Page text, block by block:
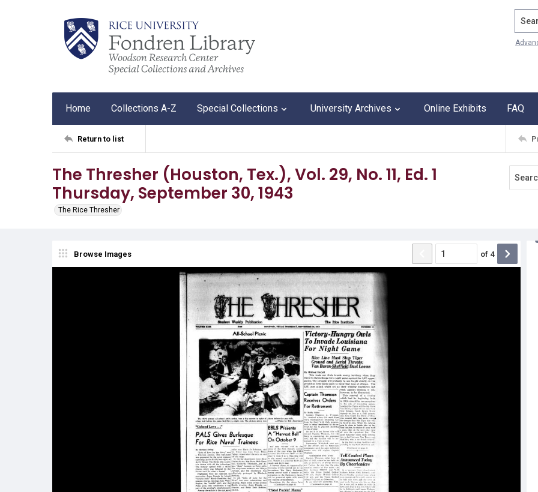
Home Collections A-Z Special Collections University Archives Online Exhibits FAQ
Return to list
The Thresher (Houston, Tex.), Vol. 29, No. 11, Ed. 1
Thursday, September 30, 1943
The Rice Thresher
Browse Images of 4